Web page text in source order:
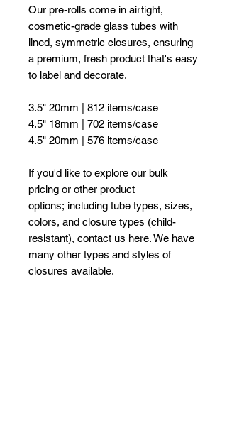
Our pre-rolls come in airtight,
cosmetic-grade glass tubes with
lined, symmetric closures, ensuring
a premium, fresh product that's easy
to label and decorate.
3.5" 20mm | 812 items/case
4.5" 18mm | 702 items/case
4.5" 20mm | 576 items/case
If you'd like to explore our bulk
pricing or other product
options; including tube types, sizes,
colors, and closure types (child-
resistant), contact us here. We have
many other types and styles of
closures available.